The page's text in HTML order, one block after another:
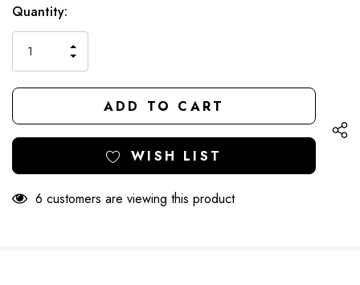
Hurry
Current
Stock:
Quantity:
QUANTITY
OF
UNDEFINED
INCREASE
QUANTITY
OF
UNDEFINED
WISH LIST
6 customers are viewing this product